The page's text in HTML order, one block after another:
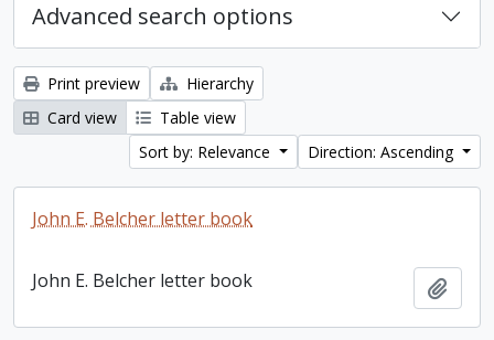
Advanced search options
Print preview
Hierarchy
Card view
Table view
Sort by: Relevance
Direction: Ascending
John E. Belcher letter book
John E. Belcher letter book